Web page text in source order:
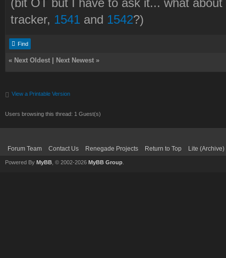
(bit OT but I have to ask it... what
tracker, 1541 and 1542?)
Find
« Next Oldest Next Newest »
View a Printable Version
Users browsing this thread: 1 Guest(s)
Forum Team Contact Us Renegade Projects Return to Top Lite
Powered By MyBB , © 2002-2026 MyBB Group